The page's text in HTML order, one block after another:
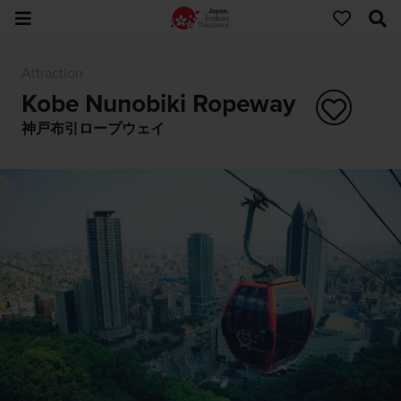
Kobe Nunobiki Ropeway
神戸布引ロープウェイ